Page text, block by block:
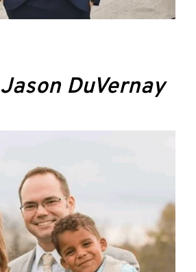
Jason DuVernay